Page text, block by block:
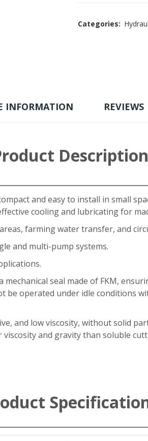
Categories:
INFORMATION REVIEWS
Description
and easy to install in small
cooling and lubricating for
farming water transfer, and
and multi-pump systems.
seal made of FKM,
be operated under idle conditions
and low viscosity, without solid
and gravity than soluble